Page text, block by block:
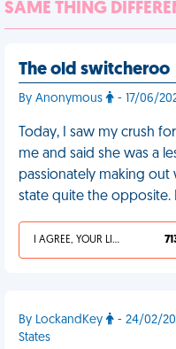
SAME THING
The old switcheroo
By Anonymous - 17/06/
Today, I saw my crush
me and said she was a
passionately making
state quite the opposite.
I AGREE, YOUR LIFE SUCKS
By LockandKey
- 24/02/
States